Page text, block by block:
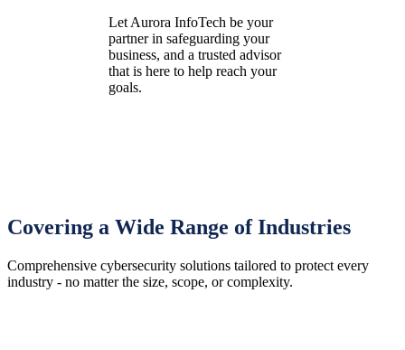
Let Aurora InfoTech be your
partner in safeguarding your
business, and a trusted advisor
that is here to help reach your
goals.
Covering a Wide Range of Industries
Comprehensive cybersecurity solutions tailored to protect every
industry - no matter the size, scope, or complexity.